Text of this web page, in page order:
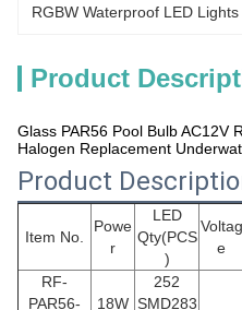
RGBW Waterproof LED
Product
Glass PAR56 Pool Bulb AC12V
Halogen Replacement
Product
Item No.
Powe
r
LED
Qty(PCS
)
Voltag
e
RF-
PAR56- 18W
252
SMD283